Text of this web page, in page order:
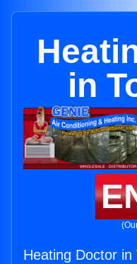
in
Heating Doctor in